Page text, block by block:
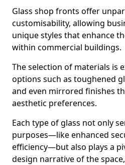
Glass shop fronts offer
customisability, allowing
unique styles that enhance
within commercial buildings.
The selection of materials is
options such as toughened
and even mirrored finishes
aesthetic preferences.
Each type of glass not only
purposes—like enhanced
efficiency—but also plays a
design narrative of the